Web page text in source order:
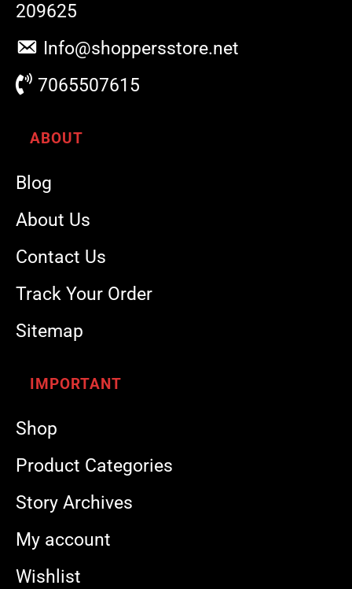
209625
Info@shoppersstore.net
7065507615
ABOUT
Blog
About Us
Contact Us
Track Your Order
Sitemap
IMPORTANT
Shop
Product Categories
Story Archives
My account
Wishlist